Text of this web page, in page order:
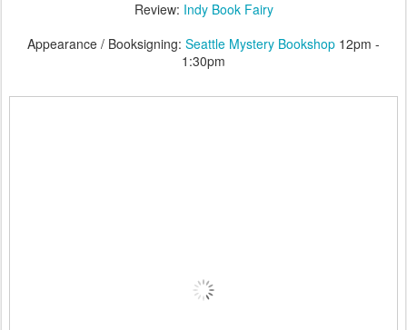
Review: Indy Book Fairy
Appearance / Booksigning: Seattle Mystery Bookshop 12pm -
1:30pm